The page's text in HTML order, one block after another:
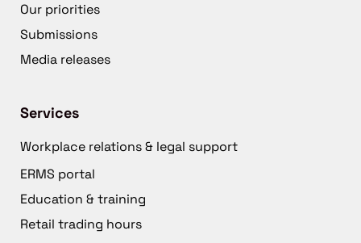
Our priorities
Submissions
Media releases
Services
Workplace relations & legal support
ERMS portal
Education & training
Retail trading hours